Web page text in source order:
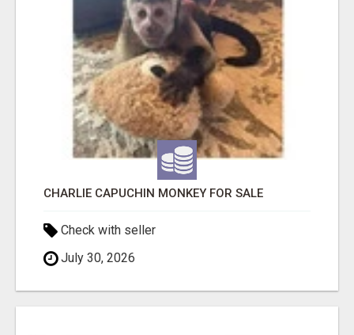
CHARLIE CAPUCHIN MONKEY FOR SALE
Check with seller
July 30, 2026